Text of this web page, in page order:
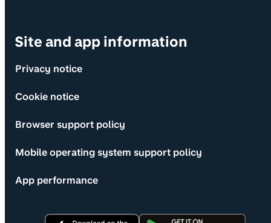
Site and app information
Privacy notice
Cookie notice
Browser support policy
Mobile operating system support policy
App performance